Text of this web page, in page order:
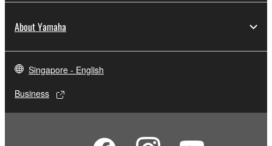
About Yamaha
Singapore - English
Business